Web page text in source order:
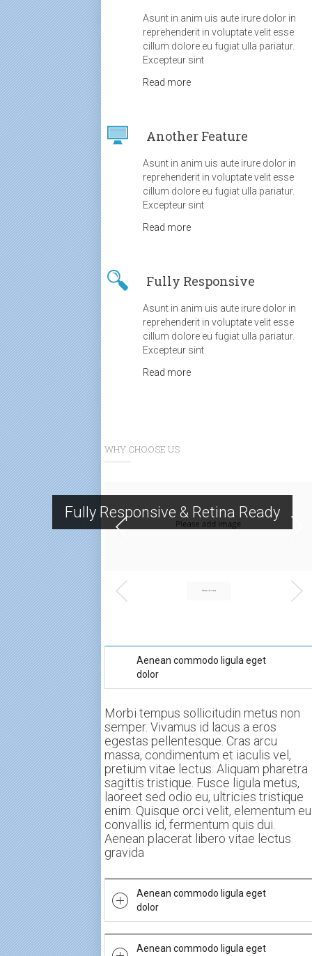
Asunt in anim uis aute irure dolor in
reprehenderit in voluptate velit esse
cillum dolore eu fugiat ulla pariatur.
Excepteur sint
Read more
Another Feature
Asunt in anim uis aute irure dolor in
reprehenderit in voluptate velit esse
cillum dolore eu fugiat ulla pariatur.
Excepteur sint
Read more
Fully Responsive
Asunt in anim uis aute irure dolor in
reprehenderit in voluptate velit esse
cillum dolore eu fugiat ulla pariatur.
Excepteur sint
Read more
WHY CHOOSE US
Fully Responsive & Retina Ready
Aenean commodo ligula eget
dolor
Morbi tempus sollicitudin metus non
semper. Vivamus id lacus a eros
egestas pellentesque. Cras arcu
massa, condimentum et iaculis vel,
pretium vitae lectus. Aliquam pharetra
sagittis tristique. Fusce ligula metus,
laoreet sed odio eu, ultricies tristique
enim. Quisque orci velit, elementum eu
convallis id, fermentum quis dui.
Aenean placerat libero vitae lectus
gravida
Aenean commodo ligula eget
dolor
Morbi tempus sollicitudin metus non
Aenean commodo ligula eget